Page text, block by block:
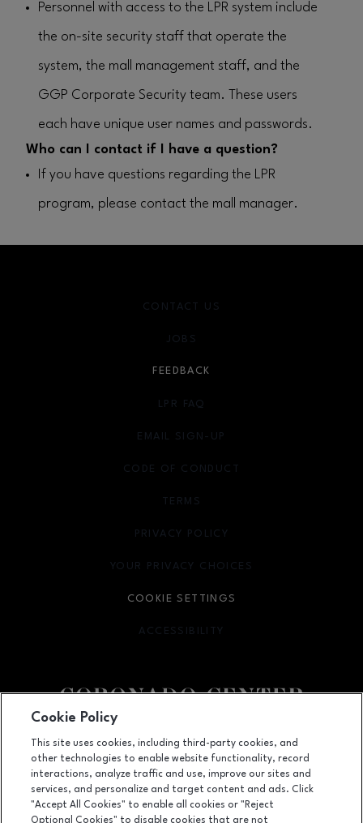
Personnel with access to the LPR system include
the on-site security staff that operate the
system, the mall management staff, and the
GGP Corporate Security team. These users
each have unique user names and passwords.
Who can I contact if I have a question?
If you have questions regarding the LPR
program, please contact the mall manager.
Facebook pageFacebook page
footer-
6600 Menaul NE, Suite 1, Albuquerque, NM
(505) 855-7780
CONTACT US
JOBS
FEEDBACK
LPR FAQ
EMAIL SIGN-UP
OPENS IN NEW WINDOW
CODE OF CONDUCT
TERMS
OPENS IN NEW WINDOW
PRIVACY POLICY
OPENS IN NEW WINDOW
YOUR PRIVACY CHOICES
OPENS IN NEW WINDOW
COOKIE SETTINGS
ACCESSIBILITY
OPENS IN NEW WINDOW
Cookie Policy
This site uses cookies, including third-party cookies, and
other technologies to enable website functionality, record
interactions, analyze traffic and use, improve our sites and
services, and personalize and target content and ads. Click
"Accept All Cookies" to enable all cookies or "Reject
Optional Cookies" to disable cookies that are not